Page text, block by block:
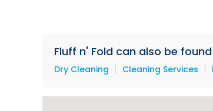
Fluff n' Fold can also be
Dry Cleaning | Cleaning Services |